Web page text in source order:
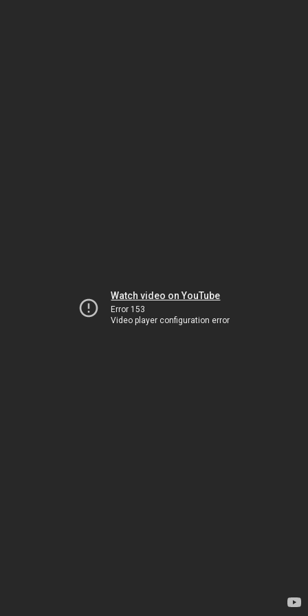
Watch video on YouTube
Error 153
Video player configuration error